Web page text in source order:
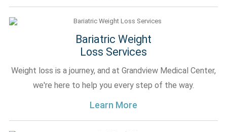
Bariatric Weight
Loss Services
Weight loss is a journey, and at Grandview Medical Center,
we're here to help you every step of the way.
Learn More